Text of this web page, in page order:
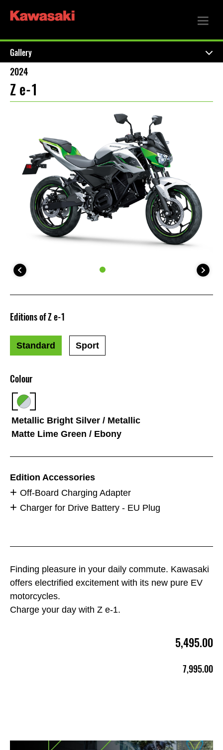
Gallery
2024
Z e-1
Finding pleasure in your daily commute. Kawasaki
offers electrified excitement with its new pure EV
motorcycles.
Charge your day with Z e-1.
5,495.00
7,995.00
Colour
Metallic Bright Silver / Metallic
Matte Lime Green / Ebony
Editions of Z e-1
Standard Sport
Edition Accessories
Off-Board Charging Adapter
Charger for Drive Battery - EU Plug